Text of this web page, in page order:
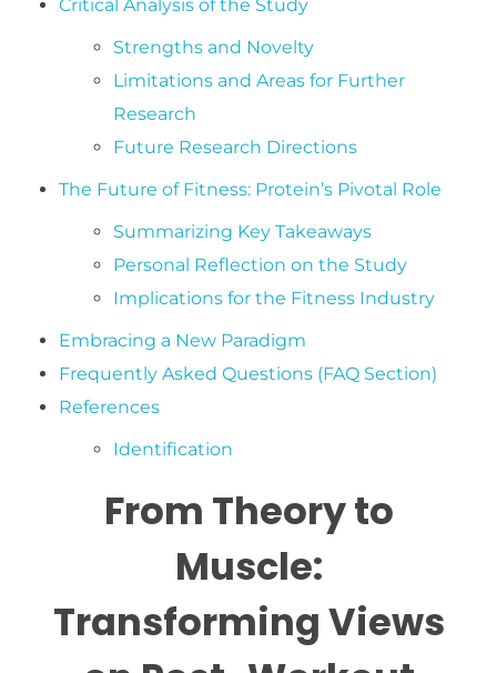
Critical Analysis of the Study
Strengths and Novelty
Limitations and Areas for Further
Research
Future Research Directions
The Future of Fitness: Protein’s Pivotal Role
Summarizing Key Takeaways
Personal Reflection on the Study
Implications for the Fitness Industry
Embracing a New Paradigm
Frequently Asked Questions (FAQ Section)
References
Identification
From Theory to
Muscle:
Transforming Views